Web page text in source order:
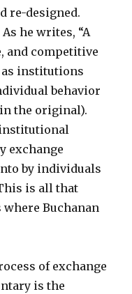
re-designed.
he writes, “A
and competitive
as institutions
behavior
in the original).
exchange
by individuals
is all that
where Buchanan
of exchange
is the